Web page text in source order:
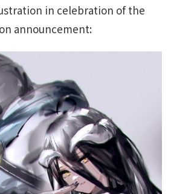
in celebration of the
announcement: